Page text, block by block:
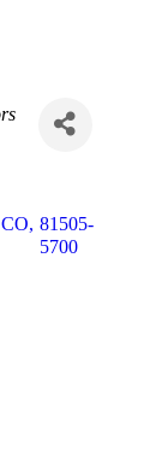
CO, 81505-
5700